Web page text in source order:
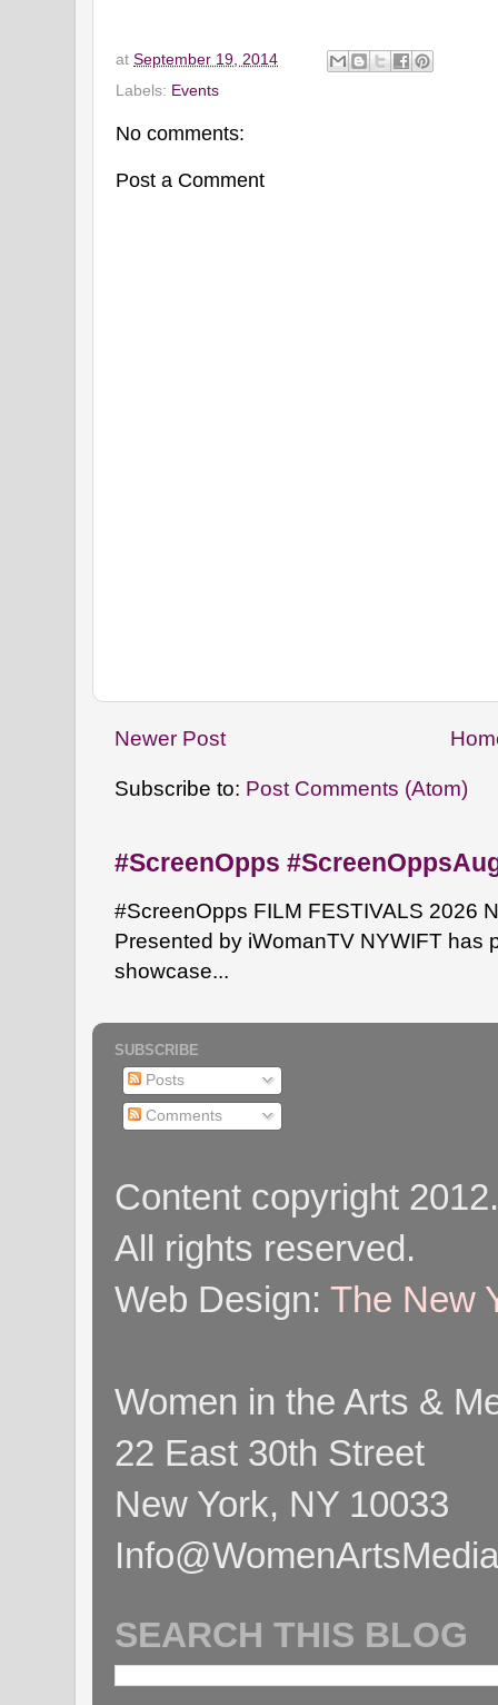
at September 19, 2014
Labels: Events
No comments:
Post a Comment
Newer Post
Subscribe to: Post Comments (Atom)
#ScreenOpps
#ScreenOpps FILM FESTIVALS 2026
Presented by iWomanTV NYWIFT has
showcase...
SUBSCRIBE
Posts
Comments
Content copyright
All rights reserved.
Web Design: The New
Women in the Arts &
22 East 30th Street
New York, NY 10033
SEARCH THIS BLOG